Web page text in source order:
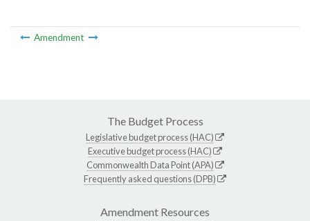
Amendment
The Budget Process
Legislative budget process (HAC)
Executive budget process (HAC)
Commonwealth Data Point (APA)
Frequently asked questions (DPB)
Amendment Resources